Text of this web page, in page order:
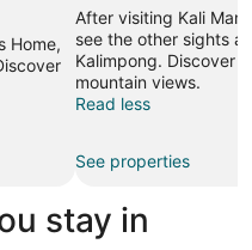
Home,
After visiting Kali
see the other sights
Kalimpong. Discover
mountain views.
Read less
See properties
stay in